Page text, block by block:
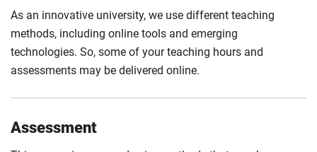
As an innovative university, we use different teaching
methods, including online tools and emerging
technologies. So, some of your teaching hours and
assessments may be delivered online.
Assessment